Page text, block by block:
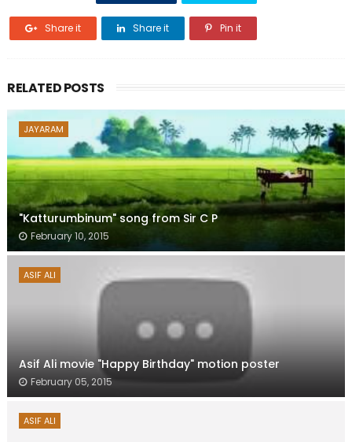
Share it Share it Pin it
RELATED POSTS
JAYARAM
"Katturumbinum" song from Sir C P
February 10, 2015
ASIF ALI
Asif Ali movie "Happy Birthday" motion poster
February 05, 2015
ASIF ALI